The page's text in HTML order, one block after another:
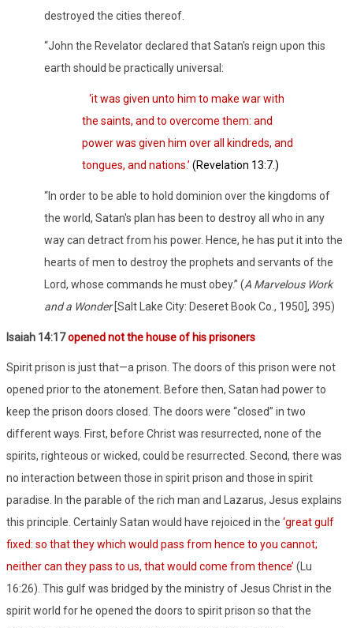
destroyed the cities thereof.
“John the Revelator declared that Satan's reign upon this
earth should be practically universal:
‘it was given unto him to make war with
the saints, and to overcome them: and
power was given him over all kindreds, and
tongues, and nations.’ (Revelation 13:7.)
“In order to be able to hold dominion over the kingdoms of
the world, Satan's plan has been to destroy all who in any
way can detract from his power. Hence, he has put it into the
hearts of men to destroy the prophets and servants of the
Lord, whose commands he must obey.” (A Marvelous Work
and a Wonder[Salt Lake City: Deseret Book Co., 1950], 395)
Isaiah 14:17opened not the house of his prisoners
Spirit prison is just that—a prison. The doors of this prison were not
opened prior to the atonement. Before then, Satan had power to
keep the prison doors closed. The doors were “closed” in two
different ways. First, before Christ was resurrected, none of the
spirits, righteous or wicked, could be resurrected. Second, there was
no interaction between those in spirit prison and those in spirit
paradise. In the parable of the rich man and Lazarus, Jesus explains
this principle. Certainly Satan would have rejoiced in the ‘great gulf
fixed: so that they which would pass from hence to you cannot;
neither can they pass to us, that would come from thence’ (Lu
16:26). This gulf was bridged by the ministry of Jesus Christ in the
spirit world for he opened the doors to spirit prison so that the